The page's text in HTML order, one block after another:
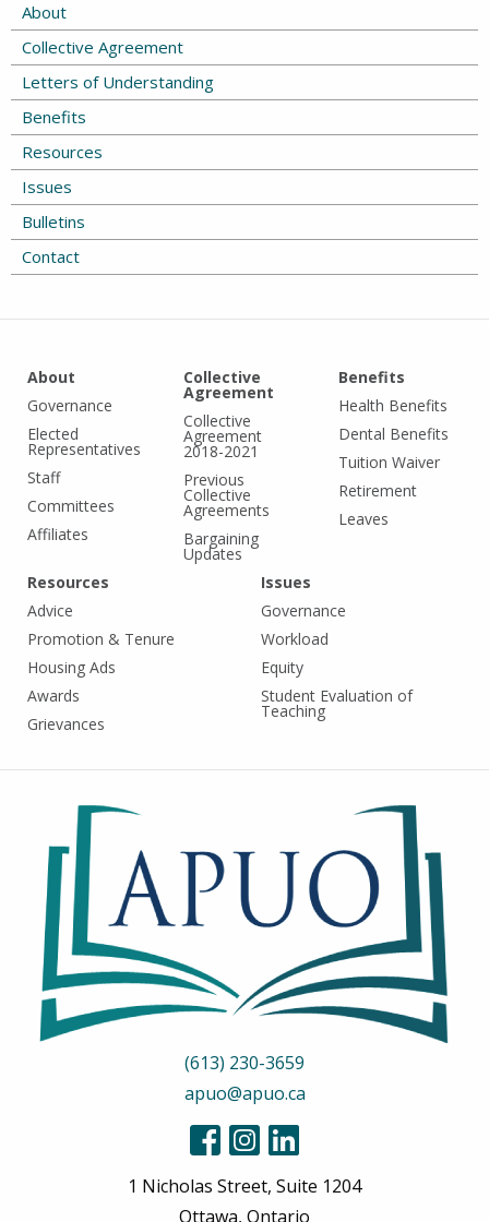
About
Collective Agreement
Letters of Understanding
Benefits
Resources
Issues
Bulletins
Contact
About
Governance
Elected
Representatives
Staff
Committees
Affiliates
Collective
Agreement
Collective
Agreement
2018-2021
Previous
Collective
Agreements
Bargaining
Updates
Benefits
Health Benefits
Dental Benefits
Tuition Waiver
Retirement
Leaves
Resources
Advice
Promotion & Tenure
Housing Ads
Awards
Grievances
Issues
Governance
Workload
Equity
Student Evaluation of
Teaching
(613) 230-3659
apuo@apuo.ca
1 Nicholas Street, Suite 1204
Ottawa, Ontario